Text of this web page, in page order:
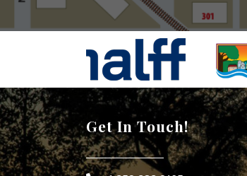
Get In Touch!